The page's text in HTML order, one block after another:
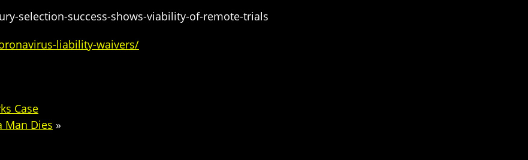
selection-success-shows-viability-of-remote-trials
liability-waivers/
Case
Man Dies »